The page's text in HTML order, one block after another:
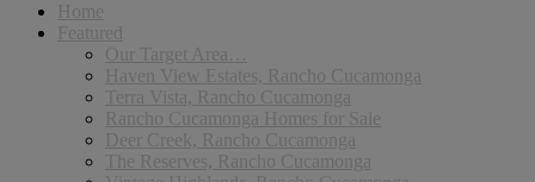
Home
Featured
Our Target Area…
Haven View Estates, Rancho Cucamonga
Terra Vista, Rancho Cucamonga
Rancho Cucamonga Homes for Sale
Deer Creek, Rancho Cucamonga
The Reserves, Rancho Cucamonga